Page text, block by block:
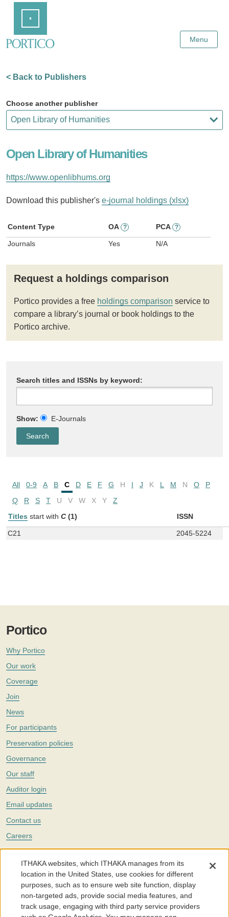
Content
Menu
< Back to Publishers
Choose another publisher
Open Library of Humanities
https://www.openlibhums.org
Download this publisher's e-journal holdings (xlsx)
Content Type OA ? PCA ?
Journals Yes N/A
Request a holdings comparison
Portico provides a free holdings comparison service to
compare a library’s journal or book holdings to the
Portico archive.
Search titles and ISSNs by keyword:
Show: E-Journals
All 0-9 A B C D E F G H I J K L M N O
P
Q
R S T U V W X Y
Z
Titles start with C (1) ISSN
C21 2045-5224
Portico
Why Portico
Our work
Coverage
Join
News
For participants
Preservation policies
Governance
Our staff
Auditor login
Email updates
Contact us
Careers
Twitter
The Portico digital preservation service is part ofITHAKA, a nonprofit
with a mission to improve access to knowledge and education for people
around the world. We believe education is key to the wellbeing of
individuals and society, and we work to make it more effective and
affordable.
ITHAKA websites, which ITHAKA manages from its
location in the United States, use cookies for different
purposes, such as to ensure web site function, display
non-targeted ads, provide social media features, and
track usage, engaging with third party service providers